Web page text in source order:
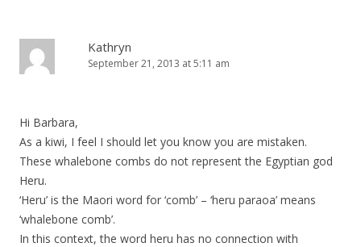
Kathryn
September 21, 2013 at 5:11 am
Hi Barbara,
As a kiwi, I feel I should let you know you are mistaken.
These whalebone combs do not represent the Egyptian god
Heru.
‘Heru’ is the Maori word for ‘comb’ – ‘heru paraoa’ means
‘whalebone comb’.
In this context, the word heru has no connection with